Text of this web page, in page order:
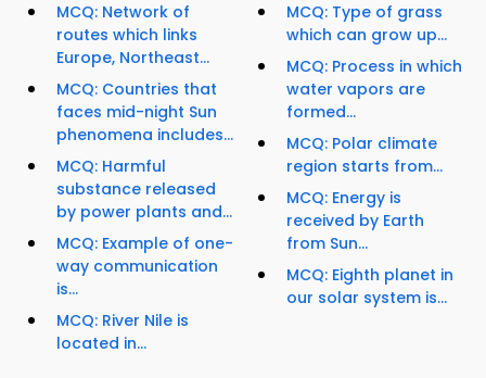
MCQ: Network of
routes which links
Europe, Northeast...
MCQ: Countries that
faces mid-night Sun
phenomena includes...
MCQ: Harmful
substance released
by power plants and...
MCQ: Example of one-
way communication
is...
MCQ: River Nile is
located in...
MCQ: Type of grass
which can grow up...
MCQ: Process in which
water vapors are
formed...
MCQ: Polar climate
region starts from...
MCQ: Energy is
received by Earth
from Sun...
MCQ: Eighth planet in
our solar system is...